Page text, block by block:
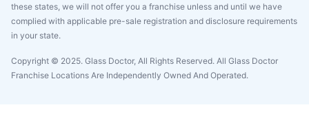
these states, we will not offer you a franchise unless and until we have
complied with applicable pre-sale registration and disclosure requirements
in your state.
Copyright © 2025. Glass Doctor, All Rights Reserved. All Glass Doctor
Franchise Locations Are Independently Owned And Operated.